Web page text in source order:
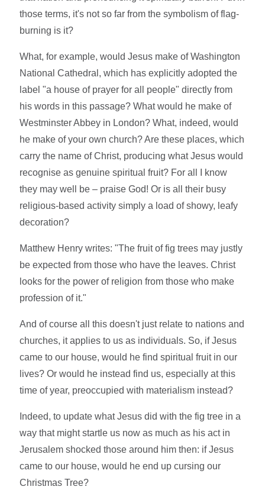
those terms, it's not so far from the symbolism of flag-
burning is it?
What, for example, would Jesus make of Washington
National Cathedral, which has explicitly adopted the
label "a house of prayer for all people" directly from
his words in this passage? What would he make of
Westminster Abbey in London? What, indeed, would
he make of your own church? Are these places, which
carry the name of Christ, producing what Jesus would
recognise as genuine spiritual fruit? For all I know
they may well be – praise God! Or is all their busy
religious-based activity simply a load of showy, leafy
decoration?
Matthew Henry writes: "The fruit of fig trees may justly
be expected from those who have the leaves. Christ
looks for the power of religion from those who make
profession of it."
And of course all this doesn't just relate to nations and
churches, it applies to us as individuals. So, if Jesus
came to our house, would he find spiritual fruit in our
lives? Or would he instead find us, especially at this
time of year, preoccupied with materialism instead?
Indeed, to update what Jesus did with the fig tree in a
way that might startle us now as much as his act in
Jerusalem shocked those around him then: if Jesus
came to our house, would he end up cursing our
Christmas Tree?